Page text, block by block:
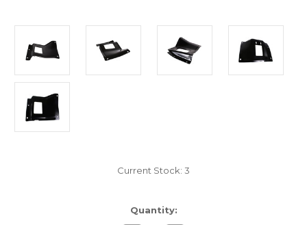
Current Stock: 3
Quantity: